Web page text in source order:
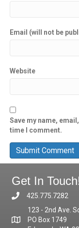
Email (will not be
Website
Save my name,
time I comment.
Get In
425.775.7282
123 - 2nd Ave.
PO Box 1749